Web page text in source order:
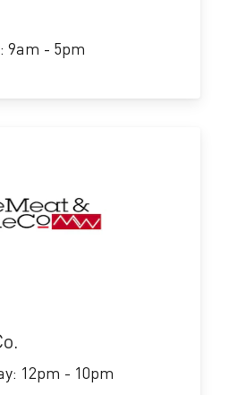
9am - 5pm
12pm - 10pm